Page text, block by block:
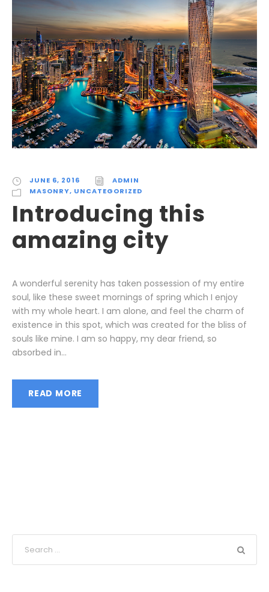
JUNE 6, 2016
ADMIN
MASONRY, UNCATEGORIZED
Introducing this
amazing city
A wonderful serenity has taken possession of my entire
soul, like these sweet mornings of spring which I enjoy
with my whole heart. I am alone, and feel the charm of
existence in this spot, which was created for the bliss of
souls like mine. I am so happy, my dear friend, so
absorbed in...
READ MORE